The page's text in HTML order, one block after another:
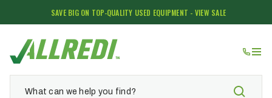
SAVE BIG ON TOP-QUALITY USED EQUIPMENT - VIEW SALE